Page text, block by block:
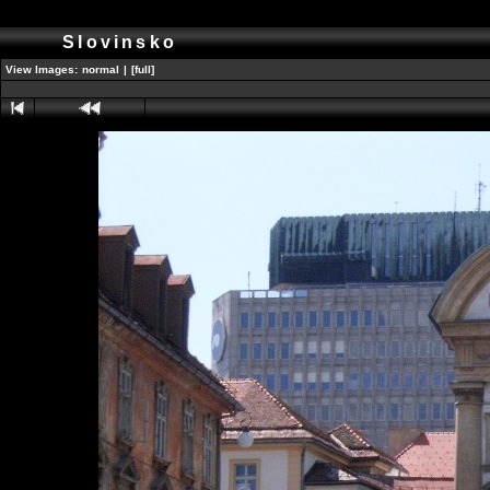
Slovinsko
View Images: normal | [full]